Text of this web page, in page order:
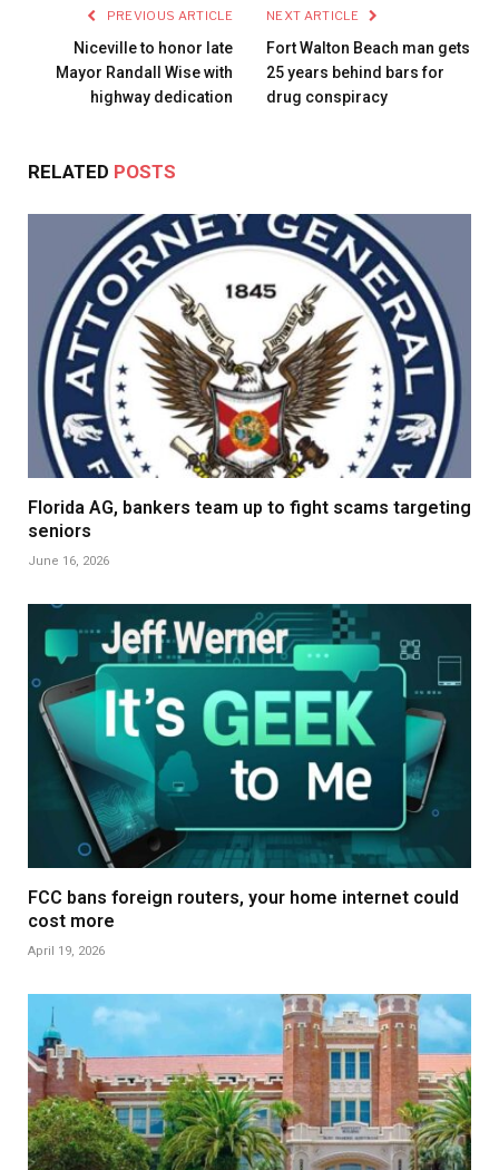
PREVIOUS ARTICLE
Niceville to honor late
Mayor Randall Wise with
highway dedication
NEXT ARTICLE
Fort Walton Beach man gets
25 years behind bars for
drug conspiracy
RELATED POSTS
Florida AG, bankers team up to fight scams targeting
seniors
June 16, 2026
FCC bans foreign routers, your home internet could
cost more
April 19, 2026